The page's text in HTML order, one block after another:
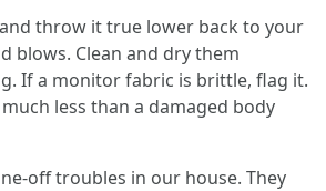
throw it true lower back to your
blows. Clean and dry them
If a monitor fabric is brittle, flag it.
less than a damaged body
off troubles in our house. They